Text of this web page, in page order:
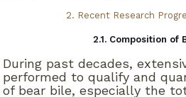
2. Recent Research
2.1. Composition of
During past decades,
performed to qualify and
of bear bile, especially the